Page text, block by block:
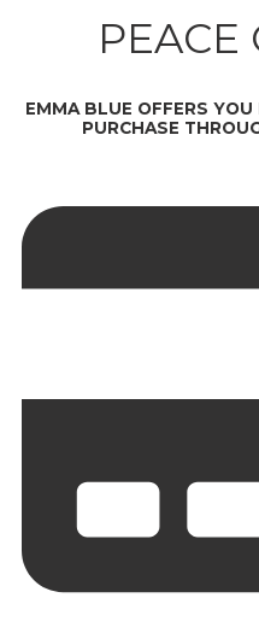
EMMA BLUE OFFERS
PURCHASE